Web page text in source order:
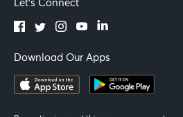
Download Our Apps